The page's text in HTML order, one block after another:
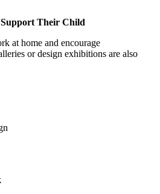
Their Child
at home and encourage
or design exhibitions are also